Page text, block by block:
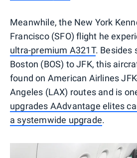
Meanwhile, the New York
Francisco (SFO) flight he
ultra-premium A321T. Besides
Boston (BOS) to JFK, this
found on American Airlines
Angeles (LAX) routes and is
upgrades AAdvantage elites
a systemwide upgrade.